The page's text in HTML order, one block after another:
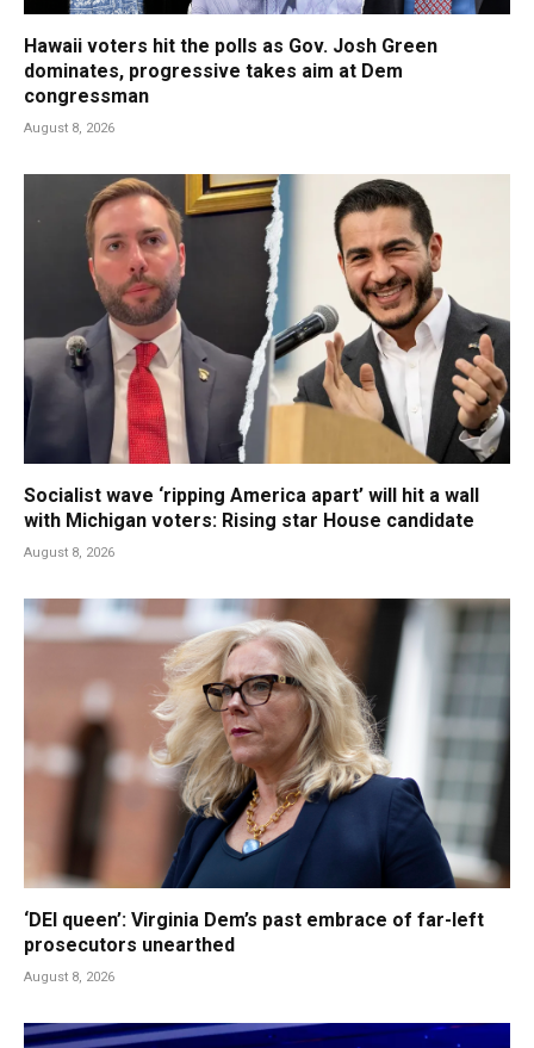
Hawaii voters hit the polls as Gov. Josh Green
dominates, progressive takes aim at Dem
congressman
August 8, 2026
Socialist wave ‘ripping America apart’ will hit a wall
with Michigan voters: Rising star House candidate
August 8, 2026
‘DEI queen’: Virginia Dem’s past embrace of far-left
prosecutors unearthed
August 8, 2026